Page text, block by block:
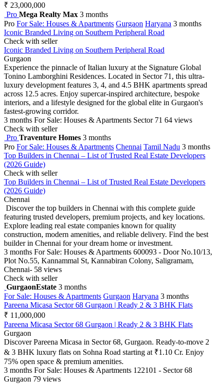
₹ 23,000,000
Pro Mega Realty Max 3 months
Pro For Sale: Houses & Apartments Gurgaon Haryana 3 months
Iconic Branded Living on Southern Peripheral Road
Check with seller
Iconic Branded Living on Southern Peripheral Road
Gurgaon
Experience the pinnacle of Italian luxury at the Signature Global
Tonino Lamborghini Residences. Located in Sector 71, this ultra-
luxury development features 3, 4, and 4.5 BHK apartments spread
across 12.5 acres. Enjoy supercar-inspired architecture, bespoke
interiors, and a lifestyle designed for the global elite in Gurgaon's
fastest-growing corridor.
3 months For Sale: Houses & Apartments Sector 71 64 views
Check with seller
Pro Traventure Homes 3 months
Pro For Sale: Houses & Apartments Chennai Tamil Nadu 3 months
Top Builders in Chennai – List of Trusted Real Estate Developers
(2026 Guide)
Check with seller
Top Builders in Chennai – List of Trusted Real Estate Developers
(2026 Guide)
Chennai
Discover the top builders in Chennai with this complete guide
featuring trusted developers, premium projects, and key locations.
Explore leading real estate companies known for quality
construction, modern amenities, and reliable delivery. Find the best
builder in Chennai for your dream home or investment.
3 months For Sale: Houses & Apartments 600093 - Door No.10/13,
Plot No.55, Kannammal St, Kannabiran Colony, Saligramam,
Chennai- 58 views
Check with seller
GurgaonEstate 3 months
For Sale: Houses & Apartments Gurgaon Haryana 3 months
Pareena Micasa Sector 68 Gurgaon | Ready 2 & 3 BHK Flats
₹ 11,000,000
Pareena Micasa Sector 68 Gurgaon | Ready 2 & 3 BHK Flats
Gurgaon
Discover Pareena Micasa in Sector 68, Gurgaon. Ready-to-move 2
& 3 BHK luxury flats on Sohna Road starting at ₹1.10 Cr. Enjoy
75% open space & premium amenities.
3 months For Sale: Houses & Apartments 122101 - Sector 68
Gurgaon 79 views